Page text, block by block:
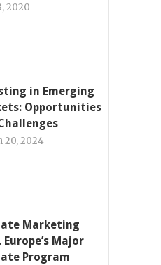
2020
in Emerging
Opportunities
20, 2024
Marketing
Europe’s Major
Program